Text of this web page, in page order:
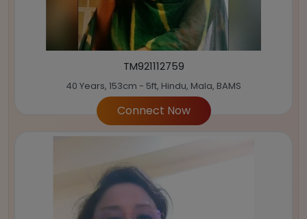
TM921112759
40 Years, 153cm - 5ft, Hindu, Mala, BAMS
Connect Now